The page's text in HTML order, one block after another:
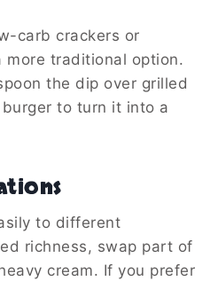
carb crackers or
traditional option.
the dip over grilled
to turn it into a
to different
richness, swap part of
cream. If you prefer